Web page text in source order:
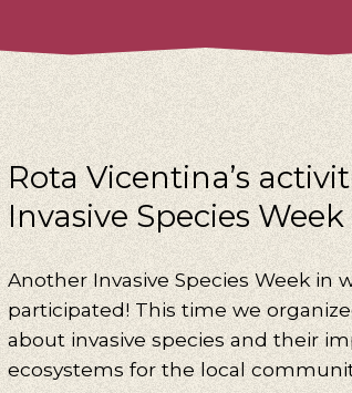
Rota Vicentina’s
Invasive Species Week
Another Invasive Species Week in
participated! This time we
about invasive species and their
ecosystems for the local